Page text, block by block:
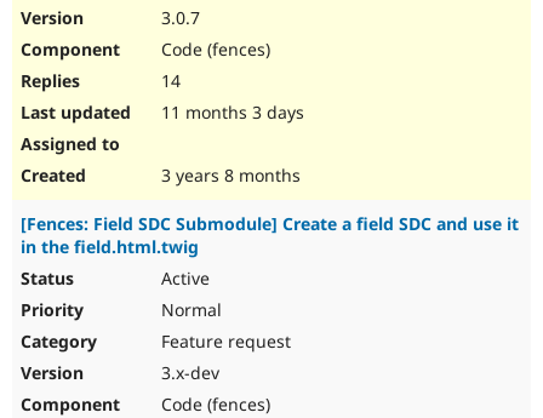
3.0.7
Code (fences)
14
11 months 3 days
3 years 8 months
[Fences: Field SDC Submodule] Create a field SDC and use it
in the field.html.twig
Active
Normal
Feature request
3.x-dev
Code (fences)